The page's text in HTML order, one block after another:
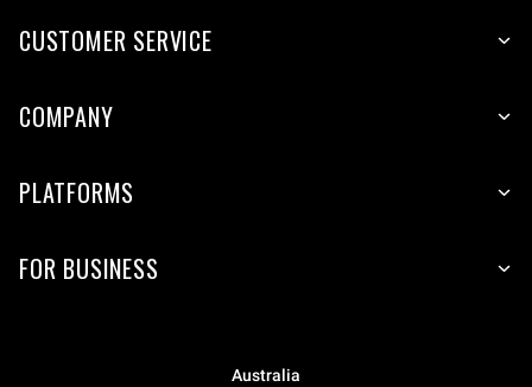
CUSTOMER SERVICE
COMPANY
PLATFORMS
FOR BUSINESS
Australia